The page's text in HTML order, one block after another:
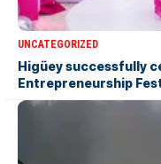
UNCATEGORIZED
Higüey successfully
Entrepreneurship